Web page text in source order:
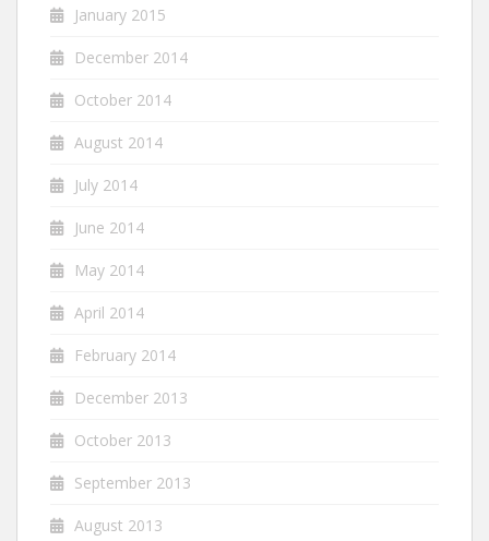
January 2015
December 2014
October 2014
August 2014
July 2014
June 2014
May 2014
April 2014
February 2014
December 2013
October 2013
September 2013
August 2013